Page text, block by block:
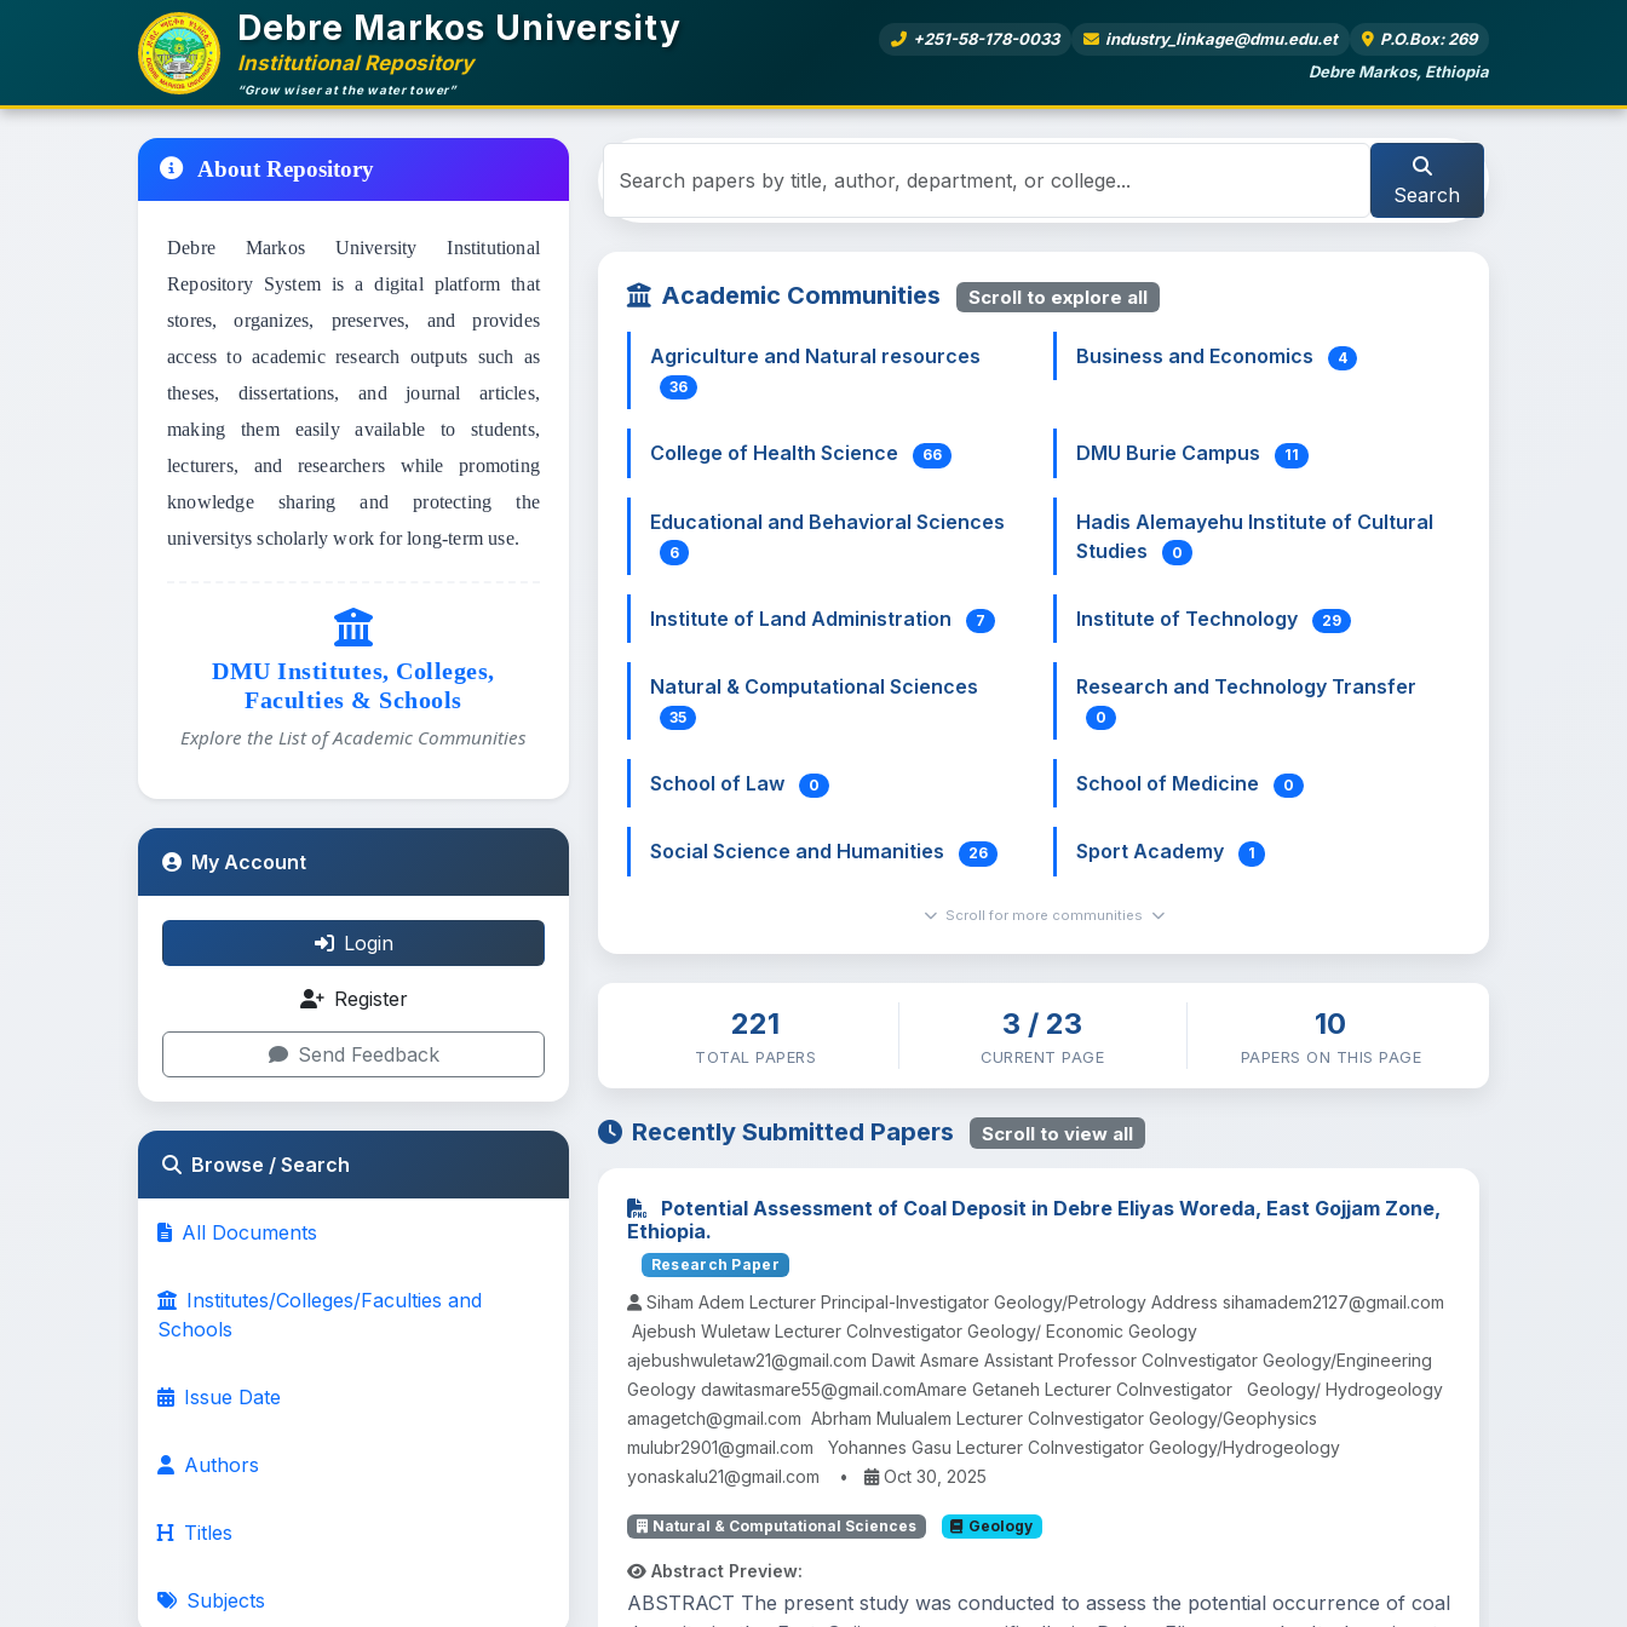
Debre Markos University
Institutional Repository
“Grow wiser at the water tower”
+251-58-178-0033 industry_linkage@dmu.edu.et
P.O.Box: 269
Debre Markos, Ethiopia
About Repository
Debre Markos University Institutional
Repository System is a digital platform that
stores, organizes, preserves, and provides
access to academic research outputs such as
theses, dissertations, and journal articles,
making them easily available to students,
lecturers, and researchers while promoting
knowledge sharing and protecting the
universitys scholarly work for long-term use.
DMU Institutes, Colleges,
Faculties & Schools
Explore the List of Academic Communities
My Account
Login
Register
Send Feedback
Browse / Search
All Documents
Institutes/Colleges/Faculties and
Schools
Issue Date
Authors
Titles
Subjects
Search
Academic Communities Scroll to explore all
Agriculture and Natural resources
36
Business and Economics 4
College of Health Science 66 DMU Burie Campus 11
Educational and Behavioral Sciences
6
Hadis Alemayehu Institute of Cultural
Studies
0
Institute of Land Administration 7 Institute of Technology 29
Natural & Computational Sciences
35
Research and Technology Transfer
0
School of Law 0 School of Medicine 0
Social Science and Humanities 26 Sport Academy 1
Scroll for more communities
221
TOTAL PAPERS
3 / 23
CURRENT PAGE
10
PAPERS ON THIS PAGE
Recently Submitted Papers Scroll to view all
Potential Assessment of Coal Deposit in Debre Eliyas Woreda, East Gojjam Zone,
Ethiopia.
Research Paper
Siham Adem Lecturer Principal-Investigator Geology/Petrology Address sihamadem2127@gmail.com
Ajebush Wuletaw Lecturer CoInvestigator Geology/ Economic Geology
ajebushwuletaw21@gmail.com Dawit Asmare Assistant Professor CoInvestigator Geology/Engineering
Geology dawitasmare55@gmail.comAmare Getaneh Lecturer CoInvestigator Geology/ Hydrogeology
amagetch@gmail.com Abrham Mulualem Lecturer CoInvestigator Geology/Geophysics
mulubr2901@gmail.com Yohannes Gasu Lecturer CoInvestigator Geology/Hydrogeology
yonaskalu21@gmail.com
• Oct 30, 2025
Natural & Computational Sciences Geology
Abstract Preview:
ABSTRACT The present study was conducted to assess the potential occurrence of coal